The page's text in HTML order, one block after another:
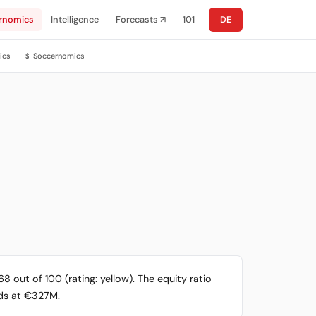
Intelligence Forecasts ↗ 101 DE
$ Soccernomics
out of 100 (rating: yellow). The equity ratio
at €327M.